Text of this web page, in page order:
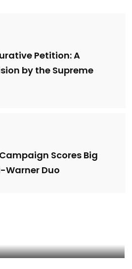
Petition: A
by the Supreme
Scores Big
Duo
Reputation in India